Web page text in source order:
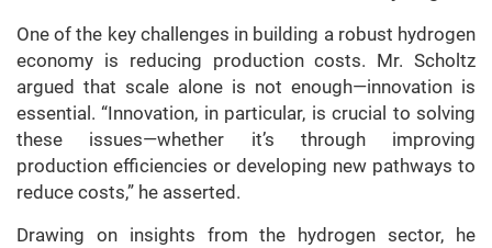
One of the key challenges in building a robust hydrogen
economy is reducing production costs. Mr. Scholtz
argued that scale alone is not enough—innovation is
essential. “Innovation, in particular, is crucial to solving
these issues—whether it’s through improving
production efficiencies or developing new pathways to
reduce costs,” he asserted.
Drawing on insights from the hydrogen sector, he